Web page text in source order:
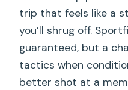
trip that feels like a
you’ll shrug off.
guaranteed, but a
tactics when
better shot at a